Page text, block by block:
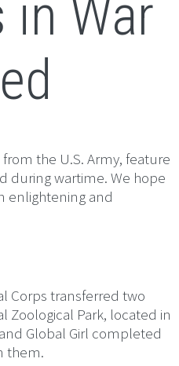
in War
the U.S. Army, feature
during wartime. We hope
enlightening and
Corps transferred two
Zoological Park, located in
Global Girl completed
them.